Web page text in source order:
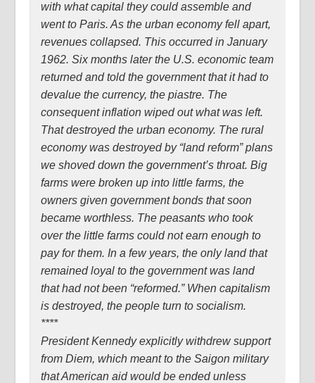
with what capital they could assemble and
went to Paris. As the urban economy fell apart,
revenues collapsed. This occurred in January
1962. Six months later the U.S. economic team
returned and told the government that it had to
devalue the currency, the piastre. The
consequent inflation wiped out what was left.
That destroyed the urban economy. The rural
economy was destroyed by “land reform” plans
we shoved down the government’s throat. Big
farms were broken up into little farms, the
owners given government bonds that soon
became worthless. The peasants who took
over the little farms could not earn enough to
pay for them. In a few years, the only land that
remained loyal to the government was land
that had not been “reformed.” When capitalism
is destroyed, the people turn to socialism.
****
President Kennedy explicitly withdrew support
from Diem, which meant to the Saigon military
that American aid would be ended unless